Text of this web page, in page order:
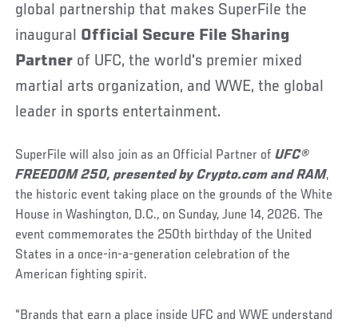
global partnership that makes SuperFile the
inaugural Official Secure File Sharing
Partner of UFC, the world's premier mixed
martial arts organization, and WWE, the global
leader in sports entertainment.
SuperFile will also join as an Official Partner ofUFC®
FREEDOM 250, presented by Crypto.com and RAM,
the historic event taking place on the grounds of the White
House in Washington, D.C., on Sunday, June 14, 2026. The
event commemorates the 250th birthday of the United
States in a once-in-a-generation celebration of the
American fighting spirit.
“Brands that earn a place inside UFC and WWE understand